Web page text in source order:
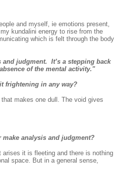
and myself, ie emotions present,
kundalini energy to rise from the
which is felt through the body
judgment. It’s a stepping back
of the mental activity."
frightening in any way?
makes one dull. The void gives
analysis and judgment?
arises it is fleeting and there is nothing
space. But in a general sense,